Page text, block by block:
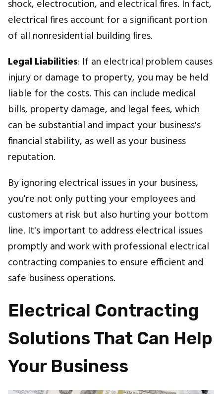
shock, electrocution, and electrical fires. In fact,
electrical fires account for a significant portion
of all nonresidential building fires.
Legal Liabilities: If an electrical problem causes
injury or damage to property, you may be held
liable for the costs. This can include medical
bills, property damage, and legal fees, which
can be substantial and impact your business's
financial stability, as well as your business
reputation.
By ignoring electrical issues in your business,
you're not only putting your employees and
customers at risk but also hurting your bottom
line. It's important to address electrical issues
promptly and work with professional electrical
contracting companies to ensure efficient and
safe business operations.
Electrical Contracting
Solutions That Can Help
Your Business